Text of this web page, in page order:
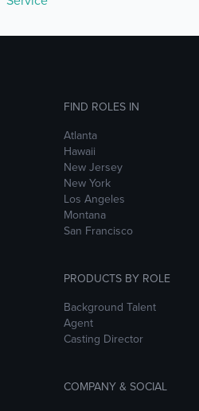
FIND ROLES IN
Atlanta
Hawaii
New Jersey
New York
Los Angeles
Montana
San Francisco
PRODUCTS BY ROLE
Background Talent
Agent
Casting Director
COMPANY & SOCIAL